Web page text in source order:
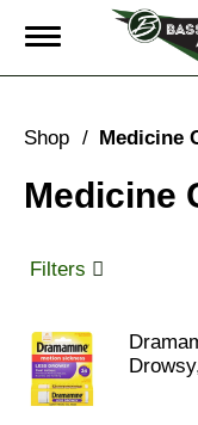
T
g
e
a
g
i
o
n
Shop /
Medicine
Filters